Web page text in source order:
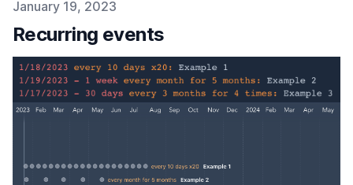
Published on
January 19, 2023
Recurring events